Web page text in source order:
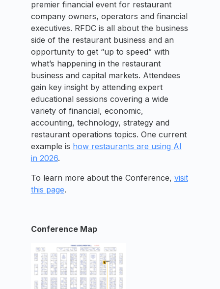
premier financial event for restaurant
company owners, operators and financial
executives. RFDC is all about the business
side of the restaurant business and an
opportunity to get “up to speed” with
what’s happening in the restaurant
business and capital markets. Attendees
gain key insight by attending expert
educational sessions covering a wide
variety of financial, economic,
accounting, technology, strategy and
restaurant operations topics. One current
example is how restaurants are using AI
in 2026.
To learn more about the Conference, visit
this page.
Conference Map